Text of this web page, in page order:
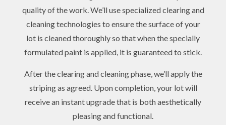
quality of the work. We’ll use specialized clearing and
cleaning technologies to ensure the surface of your
lot is cleaned thoroughly so that when the specially
formulated paint is applied, it is guaranteed to stick.
After the clearing and cleaning phase, we’ll apply the
striping as agreed. Upon completion, your lot will
receive an instant upgrade that is both aesthetically
pleasing and functional.